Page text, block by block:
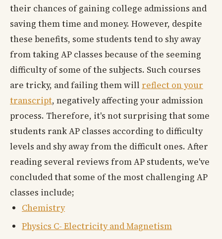
their chances of gaining college admissions and
saving them time and money. However, despite
these benefits, some students tend to shy away
from taking AP classes because of the seeming
difficulty of some of the subjects. Such courses
are tricky, and failing them will reflect on your
transcript, negatively affecting your admission
process. Therefore, it's not surprising that some
students rank AP classes according to difficulty
levels and shy away from the difficult ones. After
reading several reviews from AP students, we've
concluded that some of the most challenging AP
classes include;
Chemistry
Physics C- Electricity and Magnetism